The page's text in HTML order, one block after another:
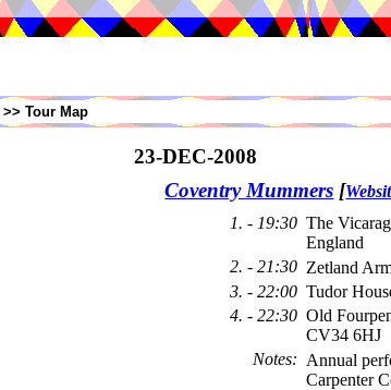
>> Tour Map
23-DEC-2008
Coventry Mummers [
1. - 19:30 The
England
2. - 21:30 Zetland
3. - 22:00 Tudor
4. - 22:30 Old
CV34 6HJ
Notes: Annual
Carpenter